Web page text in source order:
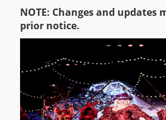
NOTE: Changes and
prior notice.